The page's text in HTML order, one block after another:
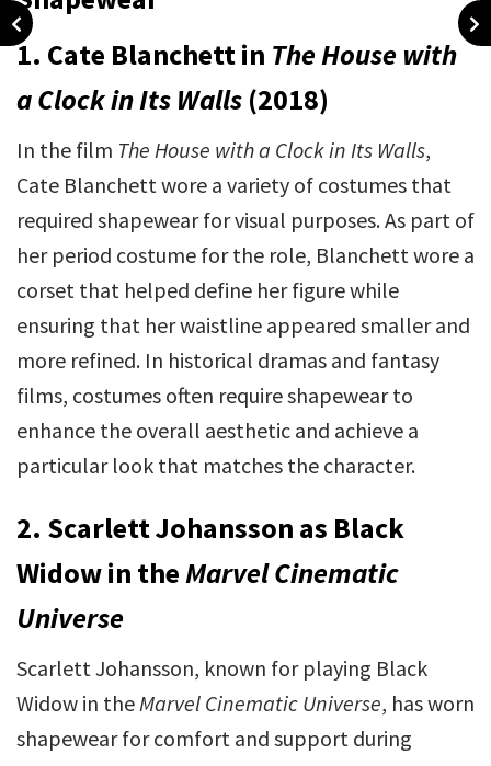
1. Cate Blanchett in The House with
a Clock in Its Walls (2018)
In the film The House with a Clock in Its Walls,
Cate Blanchett wore a variety of costumes that
required shapewear for visual purposes. As part of
her period costume for the role, Blanchett wore a
corset that helped define her figure while
ensuring that her waistline appeared smaller and
more refined. In historical dramas and fantasy
films, costumes often require shapewear to
enhance the overall aesthetic and achieve a
particular look that matches the character.
2. Scarlett Johansson as Black
Widow in theMarvel Cinematic
Universe
Scarlett Johansson, known for playing Black
Widow in theMarvel Cinematic Universe, has worn
shapewear for comfort and support during